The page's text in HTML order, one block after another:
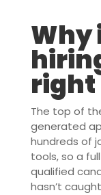
Why
right
The top of
generated
hundreds of
tools, so a
qualified
hasn’t